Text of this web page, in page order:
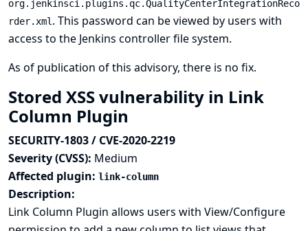
org.jenkinsci.plugins.qc.QualityCenterIntegrationReco
rder.xml . This password can be viewed by users with
access to the Jenkins controller file system.
As of publication of this advisory, there is no fix.
Stored XSS vulnerability in Link
Column Plugin
SECURITY-1803 / CVE-2020-2219
Severity (CVSS): Medium
Affected plugin: link-column
Description:
Link Column Plugin allows users with View/Configure